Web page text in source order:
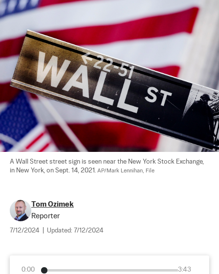
A Wall Street street sign is seen near the New York Stock Exchange,
in New York, on Sept. 14, 2021. AP/Mark Lennihan, File
Tom Ozimek
Reporter
7/12/2024 Updated: 7/12/2024
0:00
3:43